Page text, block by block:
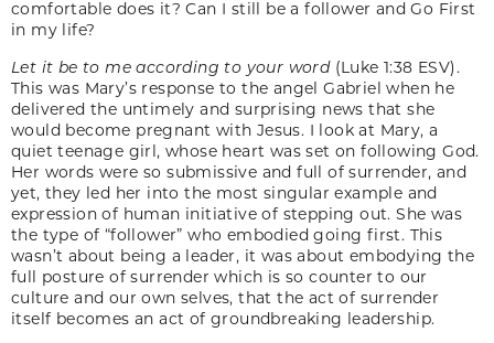
comfortable does it? Can I still be a follower and Go First
in my life?
Let it be to me according to your word(Luke 1:38 ESV).
This was Mary’s response to the angel Gabriel when he
delivered the untimely and surprising news that she
would become pregnant with Jesus. I look at Mary, a
quiet teenage girl, whose heart was set on following God.
Her words were so submissive and full of surrender, and
yet, they led her into the most singular example and
expression of human initiative of stepping out. She was
the type of “follower” who embodied going first. This
wasn’t about being a leader, it was about embodying the
full posture of surrender which is so counter to our
culture and our own selves, that the act of surrender
itself becomes an act of groundbreaking leadership.